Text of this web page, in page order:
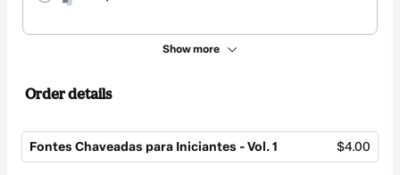
Show more
Order details
Fontes Chaveadas para Iniciantes - Vol. 1 $4.00